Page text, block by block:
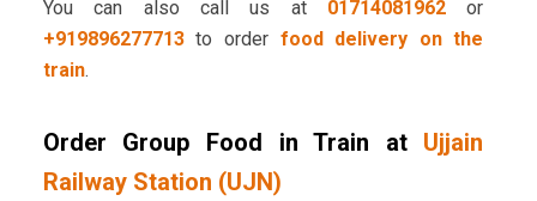
You can also call us at 01714081962or
+919896277713to order food delivery on the
train.
Order Group Food in Train at Ujjain
Railway Station (UJN)